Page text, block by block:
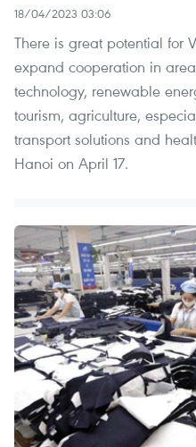
18/04/2023 03:06
There is great potential for
expand cooperation in
technology, renewable
tourism, agriculture,
transport solutions and
Hanoi on April 17.